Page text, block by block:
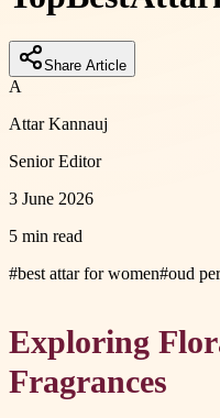
Share Article
A
Attar Kannauj
Senior Editor
3 June 2026
5 min read
#best attar for women#oud
Exploring
Fragrances